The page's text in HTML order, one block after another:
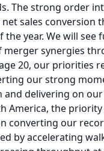
The strong order
sales conversion
the year. We will see
merger synergies
20, our priorities
our strong
delivering on
America, the priority
converting our
by accelerating